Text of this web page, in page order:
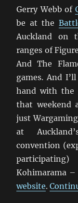
Gerry Webb of
be at the
Auckland on
ranges of
And The
games. And
hand with the
that weekend
just
at
convention
Kohimarama
website.